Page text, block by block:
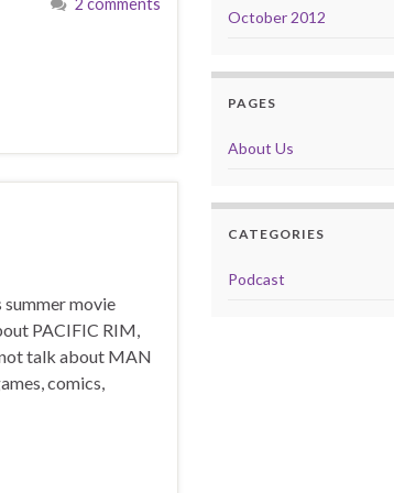
2 comments
summer movie
PACIFIC RIM,
not talk about MAN
comics,
October 2012
PAGES
About Us
CATEGORIES
Podcast